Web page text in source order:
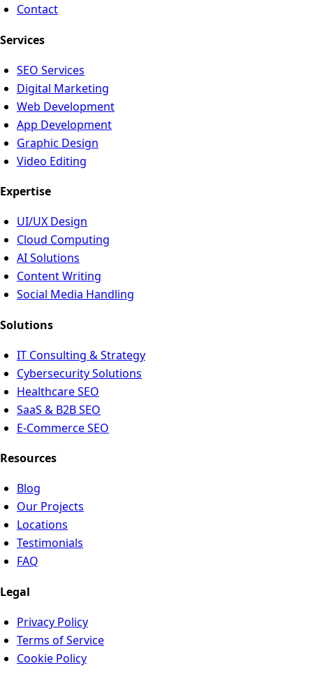
Contact
Services
SEO Services
Digital Marketing
Web Development
App Development
Graphic Design
Video Editing
Expertise
UI/UX Design
Cloud Computing
AI Solutions
Content Writing
Social Media Handling
Solutions
IT Consulting & Strategy
Cybersecurity Solutions
Healthcare SEO
SaaS & B2B SEO
E-Commerce SEO
Resources
Blog
Our Projects
Locations
Testimonials
FAQ
Legal
Privacy Policy
Terms of Service
Cookie Policy